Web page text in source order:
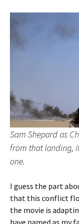
Sam Shepard as
from that landing,
one.
I guess the part
that this conflict
the movie is
have named as my